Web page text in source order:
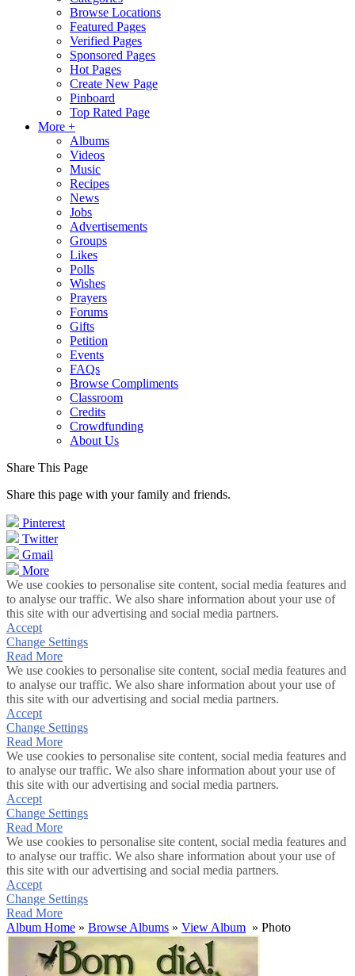
Browse Locations
Featured Pages
Verified Pages
Sponsored Pages
Hot Pages
Create New Page
Pinboard
Top Rated Page
More +
Albums
Videos
Music
Recipes
News
Jobs
Advertisements
Groups
Likes
Polls
Wishes
Prayers
Forums
Gifts
Petition
Events
FAQs
Browse Compliments
Classroom
Credits
Crowdfunding
About Us
Share This Page
Share this page with your family and friends.
Pinterest
Twitter
Gmail
More
We use cookies to personalise site content, social media features and
to analyse our traffic. We also share information about your use of
this site with our advertising and social media partners.
Accept
Change Settings
Read More
We use cookies to personalise site content, social media features and
to analyse our traffic. We also share information about your use of
this site with our advertising and social media partners.
Accept
Change Settings
Read More
We use cookies to personalise site content, social media features and
to analyse our traffic. We also share information about your use of
this site with our advertising and social media partners.
Accept
Change Settings
Read More
We use cookies to personalise site content, social media features and
to analyse our traffic. We also share information about your use of
this site with our advertising and social media partners.
Accept
Change Settings
Read More
Album Home » Browse Albums » View Album » Photo